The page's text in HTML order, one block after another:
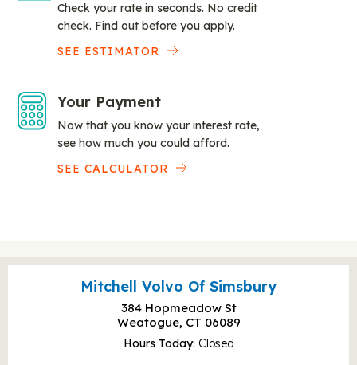
Check your rate in seconds. No credit
check. Find out before you apply.
SEE ESTIMATOR
Your Payment
Now that you know your interest rate,
see how much you could afford.
SEE CALCULATOR
Mitchell Volvo Of Simsbury
384 Hopmeadow St
Weatogue, CT 06089
Hours Today Closed